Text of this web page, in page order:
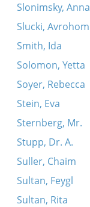
Slonimsky, Anna
Slucki, Avrohom
Smith, Ida
Solomon, Yetta
Soyer, Rebecca
Stein, Eva
Sternberg, Mr.
Stupp, Dr. A.
Suller, Chaim
Sultan, Feygl
Sultan, Rita